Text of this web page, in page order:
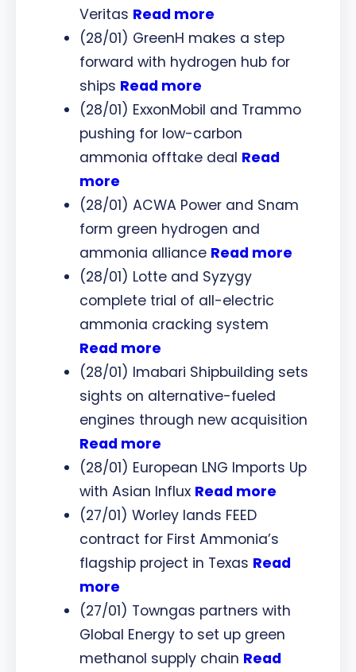
Veritas Read more
(28/01) GreenH makes a step
forward with hydrogen hub for
ships Read more
(28/01) ExxonMobil and Trammo
pushing for low-carbon
ammonia offtake deal Read
more
(28/01) ACWA Power and Snam
form green hydrogen and
ammonia alliance Read more
(28/01) Lotte and Syzygy
complete trial of all-electric
ammonia cracking system
Read more
(28/01) Imabari Shipbuilding sets
sights on alternative-fueled
engines through new acquisition
Read more
(28/01) European LNG Imports Up
with Asian Influx Read more
(27/01) Worley lands FEED
contract for First Ammonia’s
flagship project in Texas Read
more
(27/01) Towngas partners with
Global Energy to set up green
methanol supply chain Read